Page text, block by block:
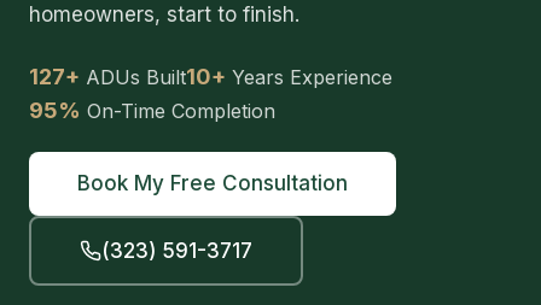
homeowners, start to finish.
127+ ADUs Built10+ Years Experience
95% On-Time Completion
Book My Free Consultation
(323) 591-3717